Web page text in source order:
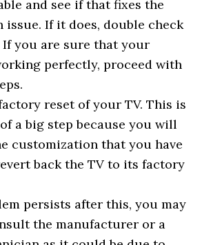
and see if that fixes the
issue. If it does, double check
you are sure that your
perfectly, proceed with
reset of your TV. This is
a big step because you will
customization that you have
back the TV to its factory
persists after this, you may
the manufacturer or a